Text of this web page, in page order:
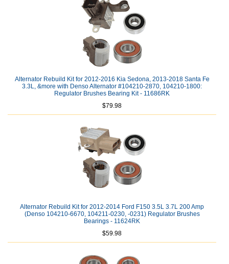
Alternator Rebuild Kit for 2012-2016 Kia Sedona, 2013-2018 Santa Fe
3.3L, &more with Denso Alternator #104210-2870, 104210-1800:
Regulator Brushes Bearing Kit - 11686RK
$79.98
Alternator Rebuild Kit for 2012-2014 Ford F150 3.5L 3.7L 200 Amp
(Denso 104210-6670, 104211-0230, -0231) Regulator Brushes
Bearings - 11624RK
$59.98